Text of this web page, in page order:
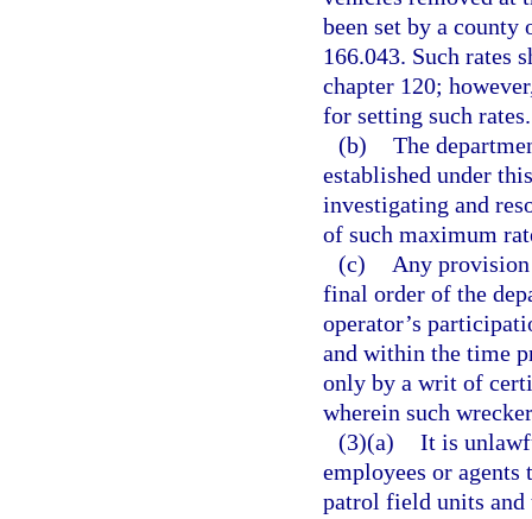
been set by a
166.043. Such rates
chapter 120;
for setting such rates.
(b) The
established under
investigating and
of such maximum
(c)
Any
final order of the
operator’s
and within the time
only by a writ of
wherein such
(3)(a) It is
employees or
patrol field units and